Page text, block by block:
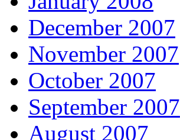
December 2007
November 2007
October 2007
September 2007
August 2007